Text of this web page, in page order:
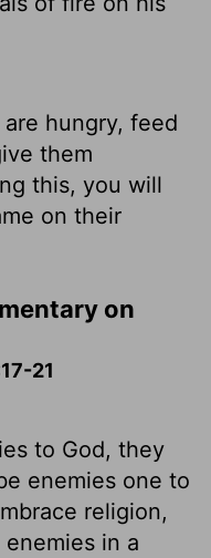
hungry, feed
them
this, you will
on their
on
21
to God, they
enemies one to
religion,
in a